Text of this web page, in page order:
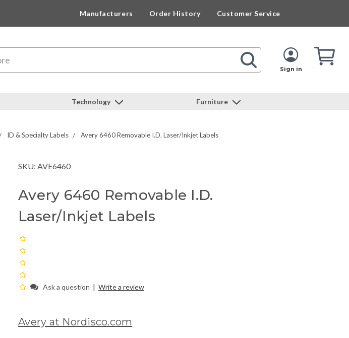
Manufacturers Order History Customer Service
Sign in
Cart
Technology Furniture
ID & Specialty Labels Avery 6460 Removable I.D. Laser/Inkjet Labels
SKU: AVE6460
Avery 6460 Removable I.D.
Laser/Inkjet Labels
Ask a question | Write a review
Avery at Nordisco.com